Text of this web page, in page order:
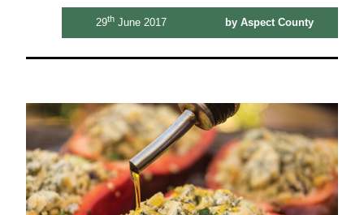
29thJune 2017 by Aspect County